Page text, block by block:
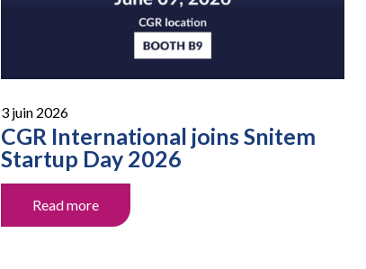
3 juin 2026
CGR International joins Snitem
Startup Day 2026
Read more